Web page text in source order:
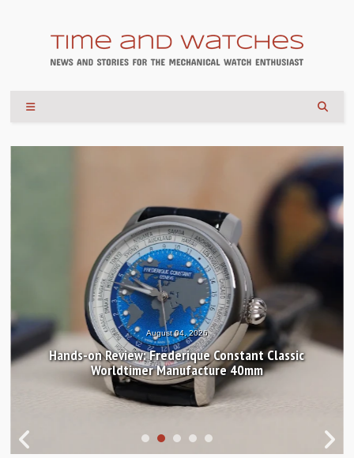
August 04, 2026
Hands-on Review: Frederique Constant Classic
Worldtimer Manufacture 40mm